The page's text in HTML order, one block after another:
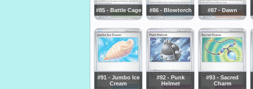
#85 - Battle Cage #86 - Blowtorch #87 - Dawn
#91 - Jumbo Ice
Cream
#92 - Punk
Helmet
#93 - Sacred
Charm